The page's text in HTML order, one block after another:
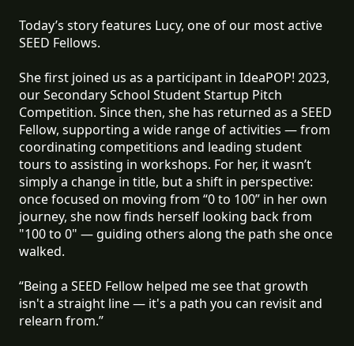
Today’s story features Lucy, one of our most active
SEED Fellows.
She first joined us as a participant in IdeaPOP! 2023,
our Secondary School Student Startup Pitch
Competition. Since then, she has returned as a SEED
Fellow, supporting a wide range of activities — from
coordinating competitions and leading student
tours to assisting in workshops. For her, it wasn’t
simply a change in title, but a shift in perspective:
once focused on moving from “0 to 100” in her own
journey, she now finds herself looking back from
"100 to 0" — guiding others along the path she once
walked.
“Being a SEED Fellow helped me see that growth
isn't a straight line — it's a path you can revisit and
relearn from.”